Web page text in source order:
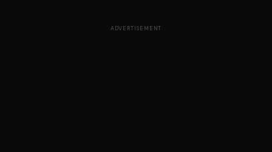
ADVERTISEMENT